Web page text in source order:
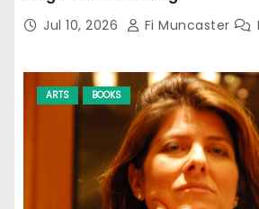
Jul 10, 2026 Fi Muncaster
ARTS BOOKS